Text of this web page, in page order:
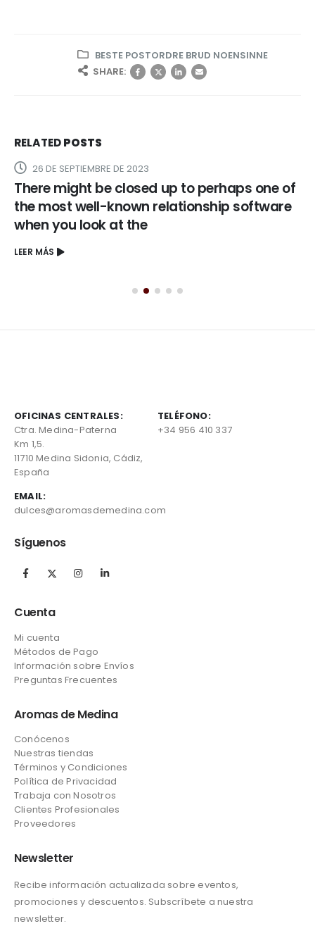
BESTE POSTORDRE BRUD NOENSINNE
SHARE:
RELATEDPOSTS
of
31 DE AGOSTO DE 2023
Even if widely considered to be one of
scorching alluring female, Jennifer’s
discovery showed up whenever she
in Selena inside 1997
OFICINAS CENTRALES:
Ctra. Medina-Paterna
Km 1,5.
11710 Medina Sidonia, Cádiz,
España
TELÉFONO:
+34 956 410 337
EMAIL:
dulces@aromasdemedina.com
Síguenos
Cuenta
Mi cuenta
Métodos de Pago
Información sobre Envíos
Preguntas Frecuentes
Aromas de Medina
Conócenos
Nuestras tiendas
Términos y Condiciones
Política de Privacidad
Trabaja con Nosotros
Clientes Profesionales
Proveedores
Newsletter
Recibe información actualizada sobre eventos,
promociones y descuentos. Subscríbete a nuestra
newsletter.